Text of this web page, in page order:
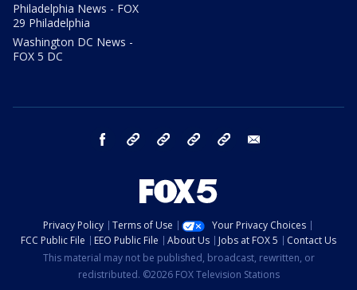
Philadelphia News - FOX
29 Philadelphia
Washington DC News -
FOX 5 DC
facebook Instagram TikTok YouTube
Privacy Policy Terms of Use
Your Privacy Choices
FCC Public File
EEO Public File About Us Jobs at FOX 5
Contact Us
This material may not be published, broadcast, rewritten, or
redistributed. ©2026 FOX Television Stations